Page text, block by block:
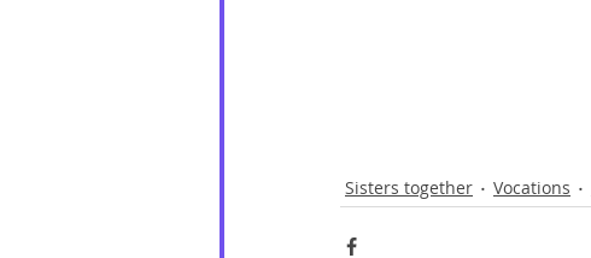
Sisters together Vocations